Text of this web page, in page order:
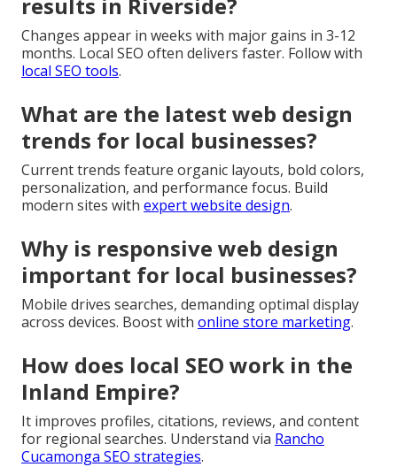
Changes appear in weeks with major gains in 3-12
months. Local SEO often delivers faster. Follow with
local SEO tools.
What are the latest web design
trends for local businesses?
Current trends feature organic layouts, bold colors,
personalization, and performance focus. Build
modern sites with expert website design.
Why is responsive web design
important for local businesses?
Mobile drives searches, demanding optimal display
across devices. Boost with online store marketing.
How does local SEO work in the
Inland Empire?
It improves profiles, citations, reviews, and content
for regional searches. Understand via Rancho
Cucamonga SEO strategies.